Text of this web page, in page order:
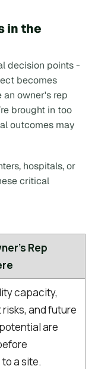
in the
decision points -
becomes
an owner's rep
brought in too
outcomes may
hospitals, or
critical
Rep
capacity,
and future
are
a site.